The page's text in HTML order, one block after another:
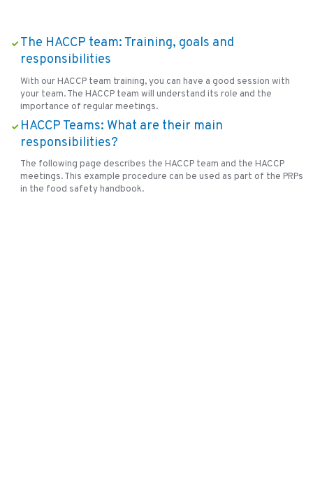
The HACCP team: Training, goals and
responsibilities
With our HACCP team training, you can have a good session with
your team. The HACCP team will understand its role and the
importance of regular meetings.
HACCP Teams: What are their main
responsibilities?
The following page describes the HACCP team and the HACCP
meetings. This example procedure can be used as part of the PRPs
in the food safety handbook.